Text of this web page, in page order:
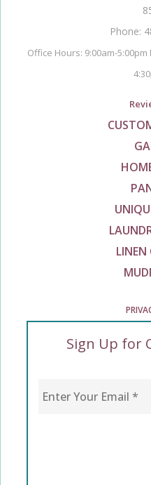
Phone:
Office Hours: 9:00am-
LINEN
Sign Up for